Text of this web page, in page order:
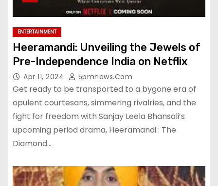
ENTERTAINMENT
Heeramandi: Unveiling the Jewels of
Pre-Independence India on Netflix
Apr 11, 2024 5pmnews.com
Get ready to be transported to a bygone era of
opulent courtesans, simmering rivalries, and the
fight for freedom with Sanjay Leela Bhansali’s
upcoming period drama, Heeramandi : The
Diamond…